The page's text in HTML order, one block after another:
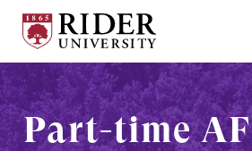
Skip
to
Main
Content
Skip
to
Footer
University
Part-time